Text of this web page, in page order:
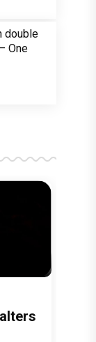
double
One